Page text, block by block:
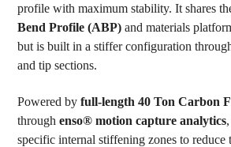
ADD
TO CART
profile with maximum stability. It shares
Bend Profile (ABP)and materials
but is built in a stiffer configuration
and tip sections.
Powered by full-length 40 Ton Carbon
through enso® motion capture analytics,
specific internal stiffening zones to